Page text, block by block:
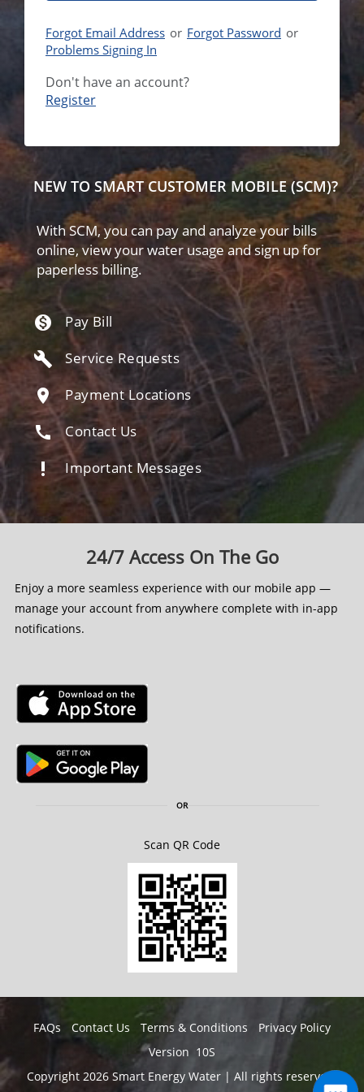
Forgot Email Address or Forgot Password or
Problems Signing In
Don't have an account?
NEW TO SMART CUSTOMER MOBILE (SCM)?
With SCM, you can pay and analyze your bills
online, view your water usage and sign up for
paperless billing.
monetization_on Pay Bill
build Service Requests
location_on Payment Locations
call Contact Us
priority_high Important Messages
24/7 Access On The Go
Enjoy a more seamless experience with our mobile app —
manage your account from anywhere complete with in-app
notifications.
OR
Scan QR Code
FAQs Contact Us Terms & Conditions
Privacy Policy
Version 10S
Copyright 2026 Smart Energy Water | All rights reserved.